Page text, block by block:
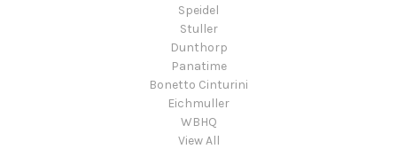
Speidel
Stuller
Dunthorp
Panatime
Bonetto Cinturini
Eichmuller
WBHQ
View All